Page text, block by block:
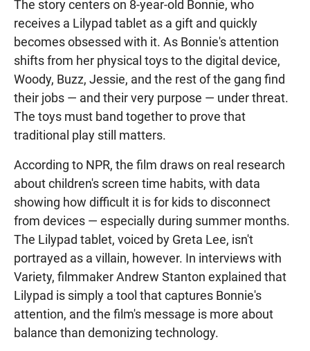
The story centers on 8-year-old Bonnie, who
receives a Lilypad tablet as a gift and quickly
becomes obsessed with it. As Bonnie's attention
shifts from her physical toys to the digital device,
Woody, Buzz, Jessie, and the rest of the gang find
their jobs — and their very purpose — under threat.
The toys must band together to prove that
traditional play still matters.
According to NPR, the film draws on real research
about children's screen time habits, with data
showing how difficult it is for kids to disconnect
from devices — especially during summer months.
The Lilypad tablet, voiced by Greta Lee, isn't
portrayed as a villain, however. In interviews with
Variety, filmmaker Andrew Stanton explained that
Lilypad is simply a tool that captures Bonnie's
attention, and the film's message is more about
balance than demonizing technology.